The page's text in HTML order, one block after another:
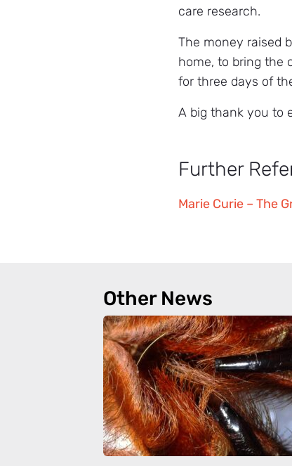
care research.
The money raised
home, to bring the
for three days of
A big thank you to
Further
Marie Curie – The
Other News